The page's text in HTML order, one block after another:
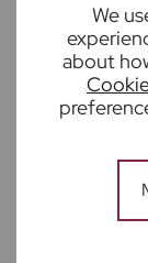
We
about
Purchase price (£)
Deposit amount (£)
Repayment period